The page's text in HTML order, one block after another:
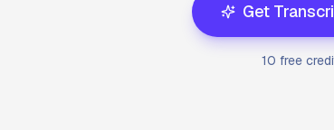
Get
10 free